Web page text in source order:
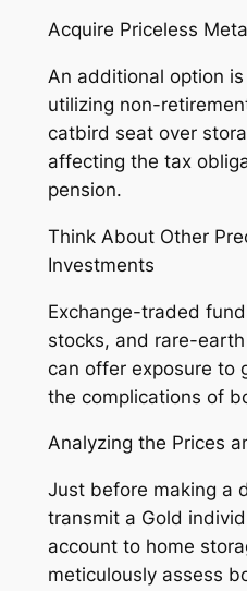
Acquire Priceless
An additional option
utilizing non-
catbird seat over
affecting the tax
pension.
Think About Other
Investments
Exchange-traded
stocks, and rare-
can offer exposure to
the complications of
Analyzing the Prices
Just before making a
transmit a Gold
account to home
meticulously assess